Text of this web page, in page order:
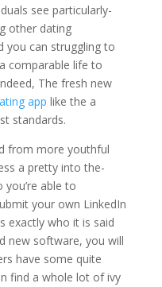
see particularly-
other dating
you can struggling to
comparable life to
The fresh new
app like the a
standards.
from more youthful
a pretty into the-
able to
your own LinkedIn
exactly who it is said
new software, you will
have some quite
find a whole lot of ivy